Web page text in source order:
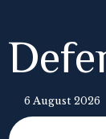
6 August 2026